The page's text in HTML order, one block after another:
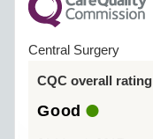
Central Surgery
CQC overall rating
Good